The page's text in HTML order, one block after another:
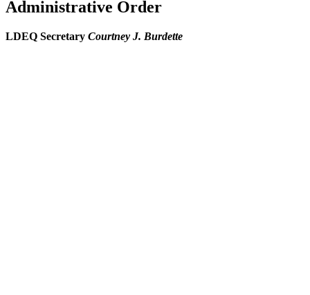
Administrative Order
LDEQ Secretary Courtney J. Burdette